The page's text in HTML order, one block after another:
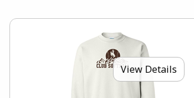
View Details